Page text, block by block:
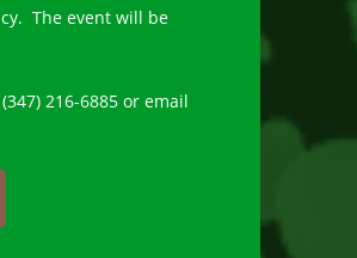
The event will be
216-6885 or email